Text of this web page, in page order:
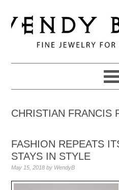
to
primary
navigation
to
main
to
primary
CHRISTIAN FRANCIS
FASHION REPEATS
STAYS IN STYLE
May 15, 2018 by WendyB